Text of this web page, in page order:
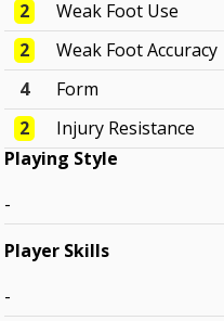
2
Weak Foot Use
2
Weak Foot Accuracy
4
Form
2
Injury Resistance
Playing Style
-
Player Skills
-